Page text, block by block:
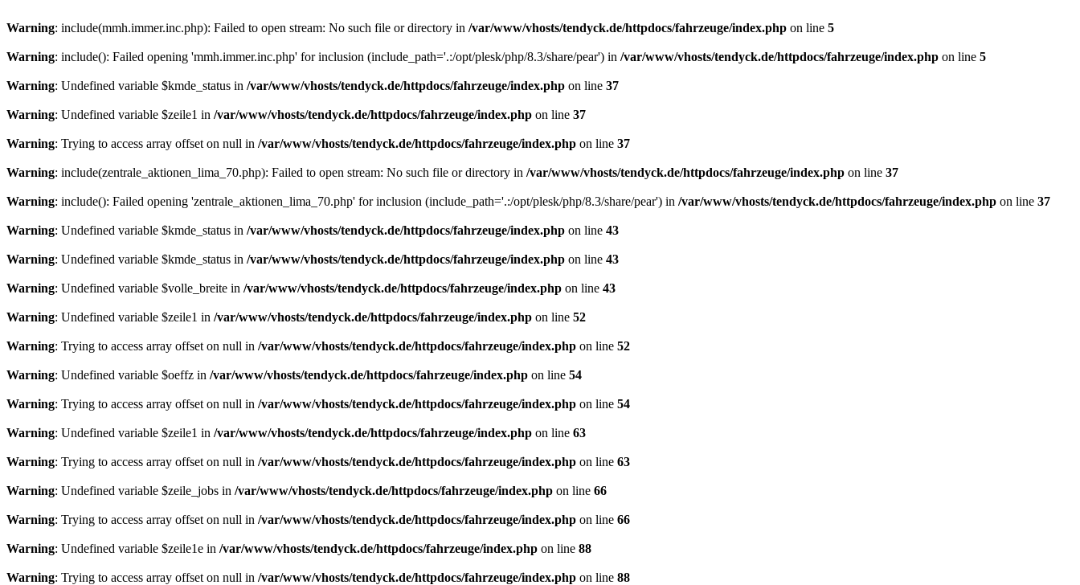
Warning: include(mmh.immer.inc.php): Failed to open stream: No such file or directory in /var/www/vhosts/tendyck.de/httpdocs/fahrzeuge/index.php on line 5
Warning: include(): Failed opening 'mmh.immer.inc.php' for inclusion (include_path='.:/opt/plesk/php/8.3/share/pear') in /var/www/vhosts/tendyck.de/httpdocs/fahrzeuge/index.php on line 5
Warning: Undefined variable $kmde_status in /var/www/vhosts/tendyck.de/httpdocs/fahrzeuge/index.php on line 37
Warning: Undefined variable $zeile1 in /var/www/vhosts/tendyck.de/httpdocs/fahrzeuge/index.php on line 37
Warning: Trying to access array offset on null in /var/www/vhosts/tendyck.de/httpdocs/fahrzeuge/index.php on line 37
Warning: include(zentrale_aktionen_lima_70.php): Failed to open stream: No such file or directory in /var/www/vhosts/tendyck.de/httpdocs/fahrzeuge/index.php on line 37
Warning: include(): Failed opening 'zentrale_aktionen_lima_70.php' for inclusion (include_path='.:/opt/plesk/php/8.3/share/pear') in /var/www/vhosts/tendyck.de/httpdocs/fahrzeuge/index.php on line 37
Warning: Undefined variable $kmde_status in /var/www/vhosts/tendyck.de/httpdocs/fahrzeuge/index.php on line 43
Warning: Undefined variable $kmde_status in /var/www/vhosts/tendyck.de/httpdocs/fahrzeuge/index.php on line 43
Warning: Undefined variable $volle_breite in /var/www/vhosts/tendyck.de/httpdocs/fahrzeuge/index.php on line 43
Warning: Undefined variable $zeile1 in /var/www/vhosts/tendyck.de/httpdocs/fahrzeuge/index.php on line 52
Warning: Trying to access array offset on null in /var/www/vhosts/tendyck.de/httpdocs/fahrzeuge/index.php on line 52
Warning: Undefined variable $oeffz in /var/www/vhosts/tendyck.de/httpdocs/fahrzeuge/index.php on line 54
Warning: Trying to access array offset on null in /var/www/vhosts/tendyck.de/httpdocs/fahrzeuge/index.php on line 54
Warning: Undefined variable $zeile1 in /var/www/vhosts/tendyck.de/httpdocs/fahrzeuge/index.php on line 63
Warning: Trying to access array offset on null in /var/www/vhosts/tendyck.de/httpdocs/fahrzeuge/index.php on line 63
Warning: Undefined variable $zeile_jobs in /var/www/vhosts/tendyck.de/httpdocs/fahrzeuge/index.php on line 66
Warning: Trying to access array offset on null in /var/www/vhosts/tendyck.de/httpdocs/fahrzeuge/index.php on line 66
Warning: Undefined variable $zeile1e in /var/www/vhosts/tendyck.de/httpdocs/fahrzeuge/index.php on line 88
Warning: Trying to access array offset on null in /var/www/vhosts/tendyck.de/httpdocs/fahrzeuge/index.php on line 88